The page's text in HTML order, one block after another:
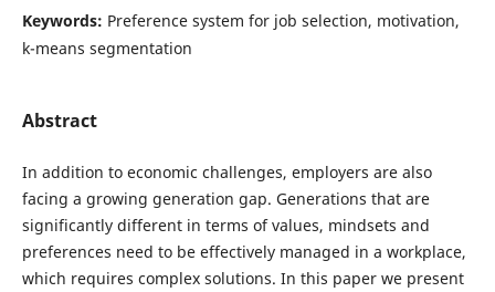
Keywords: Preference system for job selection, motivation,
k-means segmentation
Abstract
In addition to economic challenges, employers are also
facing a growing generation gap. Generations that are
significantly different in terms of values, mindsets and
preferences need to be effectively managed in a workplace,
which requires complex solutions. In this paper we present